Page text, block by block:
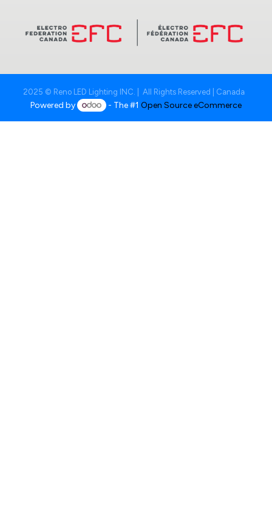
2025 © Reno LED Lighting INC. | All Rights Reserved | Canada
Powered by - The #1Open Source eCommerce